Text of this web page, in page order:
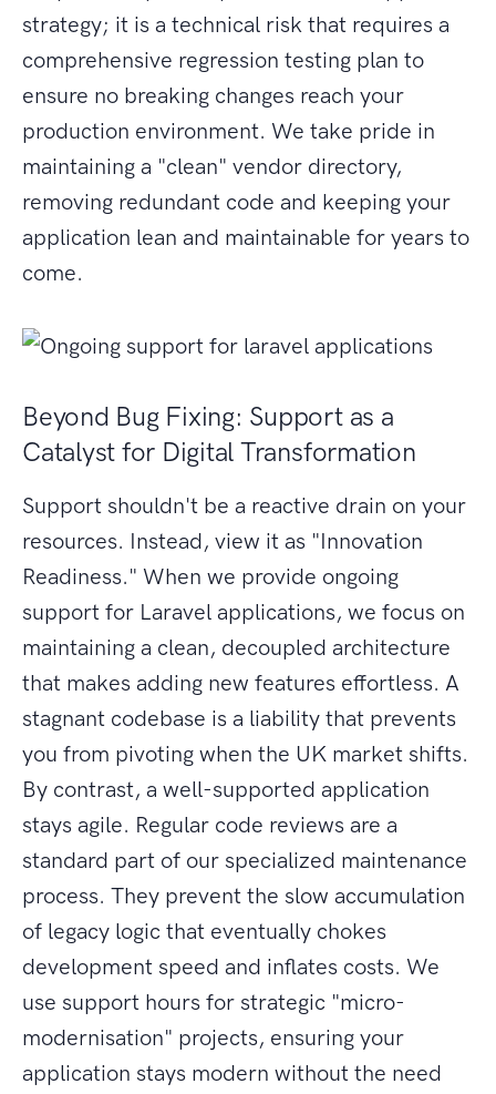
strategy; it is a technical risk that requires a
comprehensive regression testing plan to
ensure no breaking changes reach your
production environment. We take pride in
maintaining a "clean" vendor directory,
removing redundant code and keeping your
application lean and maintainable for years to
come.
Beyond Bug Fixing: Support as a
Catalyst for Digital Transformation
Support shouldn't be a reactive drain on your
resources. Instead, view it as "Innovation
Readiness." When we provide ongoing
support for Laravel applications, we focus on
maintaining a clean, decoupled architecture
that makes adding new features effortless. A
stagnant codebase is a liability that prevents
you from pivoting when the UK market shifts.
By contrast, a well-supported application
stays agile. Regular code reviews are a
standard part of our specialized maintenance
process. They prevent the slow accumulation
of legacy logic that eventually chokes
development speed and inflates costs. We
use support hours for strategic "micro-
modernisation" projects, ensuring your
application stays modern without the need